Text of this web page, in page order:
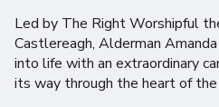
Led by The Right Worshipful
Castlereagh, Alderman
into life with an extraordinary
its way through the heart of the